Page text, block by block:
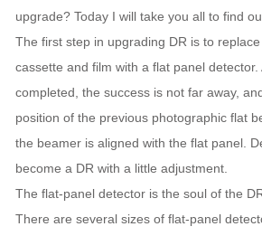
upgrade? Today I will take you all to find
The first step in upgrading DR is to
cassette and film with a flat panel
completed, the success is not far away,
position of the previous photographic flat
the beamer is aligned with the flat panel.
become a DR with a little adjustment.
The flat-panel detector is the soul of the
There are several sizes of flat-panel